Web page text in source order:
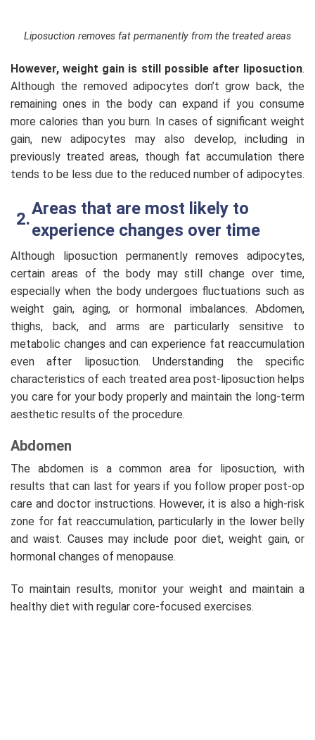
Liposuction removes fat permanently from the treated areas
However, weight gain is still possible after liposuction.
Although the removed adipocytes don’t grow back, the
remaining ones in the body can expand if you consume
more calories than you burn. In cases of significant weight
gain, new adipocytes may also develop, including in
previously treated areas, though fat accumulation there
tends to be less due to the reduced number of adipocytes.
Areas that are most likely to
experience changes over time
Although liposuction permanently removes adipocytes,
certain areas of the body may still change over time,
especially when the body undergoes fluctuations such as
weight gain, aging, or hormonal imbalances. Abdomen,
thighs, back, and arms are particularly sensitive to
metabolic changes and can experience fat reaccumulation
even after liposuction. Understanding the specific
characteristics of each treated area post-liposuction helps
you care for your body properly and maintain the long-term
aesthetic results of the procedure.
Abdomen
The abdomen is a common area for liposuction, with
results that can last for years if you follow proper post-op
care and doctor instructions. However, it is also a high-risk
zone for fat reaccumulation, particularly in the lower belly
and waist. Causes may include poor diet, weight gain, or
hormonal changes of menopause.
To maintain results, monitor your weight and maintain a
healthy diet with regular core-focused exercises.